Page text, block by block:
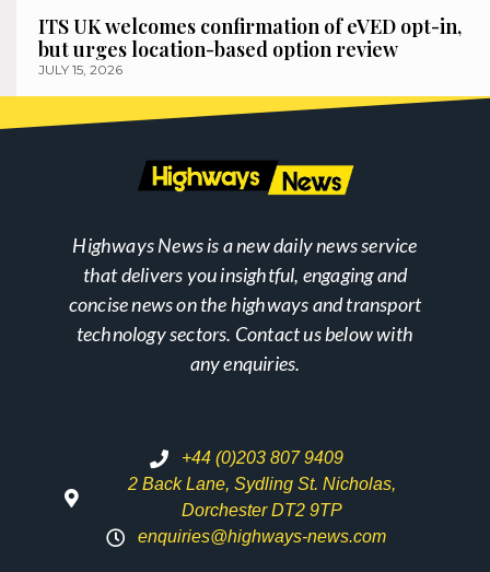
ITS UK welcomes confirmation of eVED opt-in,
but urges location-based option review
JULY 15, 2026
Highways News is a new daily news service
that delivers you insightful, engaging and
concise news on the highways and transport
technology sectors. Contact us below with
any enquiries.
+44 (0)203 807 9409
2 Back Lane, Sydling St. Nicholas,
Dorchester DT2 9TP
enquiries@highways-news.com